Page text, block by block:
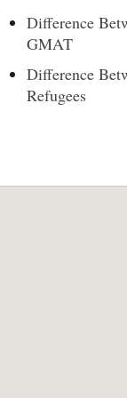
Difference
GMAT
Difference
Refugees